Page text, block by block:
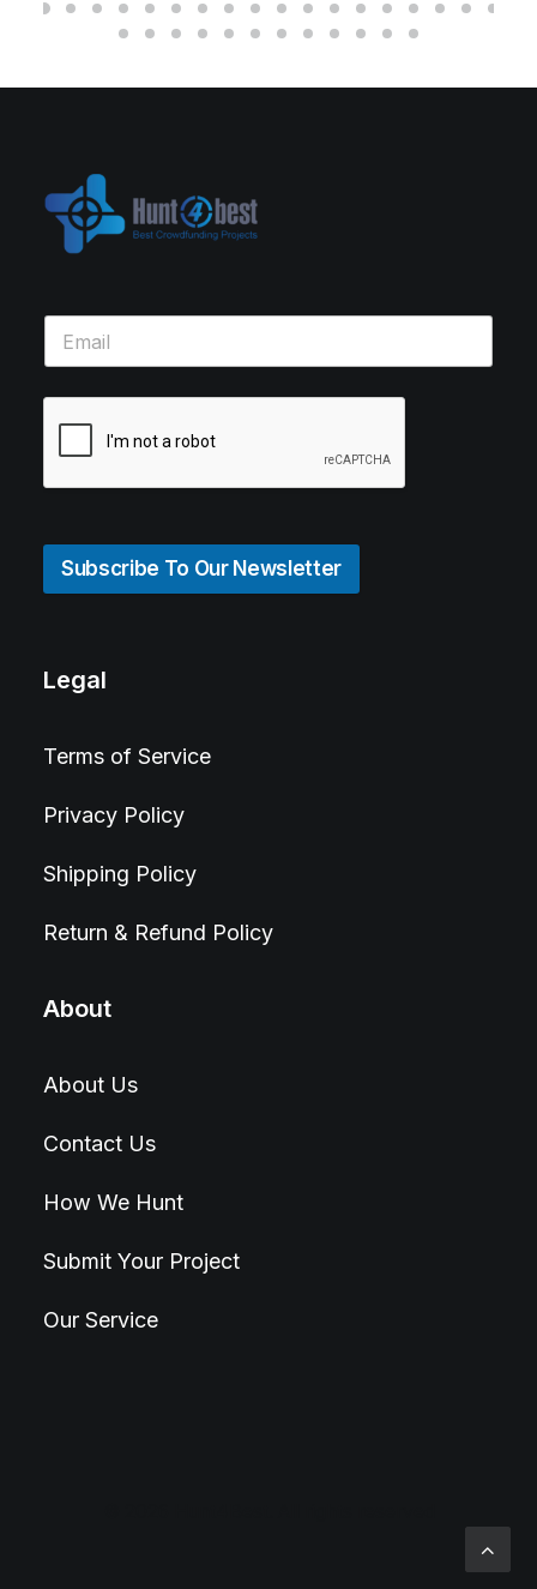
Subscribe To Our Newsletter
Legal
Terms of Service
Privacy Policy
Shipping Policy
Return & Refund Policy
About
About Us
Contact Us
How We Hunt
Submit Your Project
Our Service